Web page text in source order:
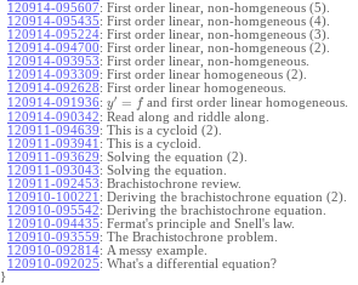
120914-095607: First order linear, non-homgeneous (5).
120914-095435: First order linear, non-homgeneous (4).
120914-095224: First order linear, non-homgeneous (3).
120914-094700: First order linear, non-homgeneous (2).
120914-093953: First order linear, non-homgeneous.
120914-093309: First order linear homogeneous (2).
120914-092628: First order linear homogeneous.
120914-091936: y′ = f and first order linear homogeneous.
120914-090342: Read along and riddle along.
120911-094639: This is a cycloid (2).
120911-093941 : This is a cycloid.
120911-093629: Solving the equation (2).
120911-093043: Solving the equation.
120911-092453: Brachistochrone review.
120910-100221 : Deriving the brachistochrone equation (2).
120910-095542: Deriving the brachistochrone equation.
120910-094435: Fermat's principle and Snell's law.
120910-093559: The Brachistochrone problem.
120910-092814: A messy example.
120910-092025: What's a differential equation?
}